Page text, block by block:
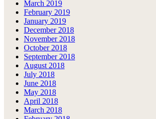
March 2019
February 2019
January 2019
December 2018
November 2018
October 2018
September 2018
August 2018
July 2018
June 2018
May 2018
April 2018
March 2018